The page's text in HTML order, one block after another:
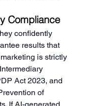
Compliance
confidently
results that
is strictly
Act 2023, and
of
If AI-generated